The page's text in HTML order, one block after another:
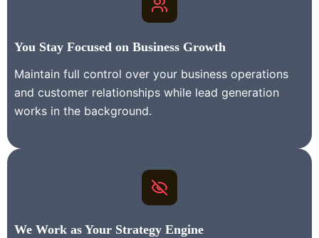
You Stay Focused on Business Growth
Maintain full control over your business operations
and customer relationships while lead generation
works in the background.
We Work as Your Strategy Engine